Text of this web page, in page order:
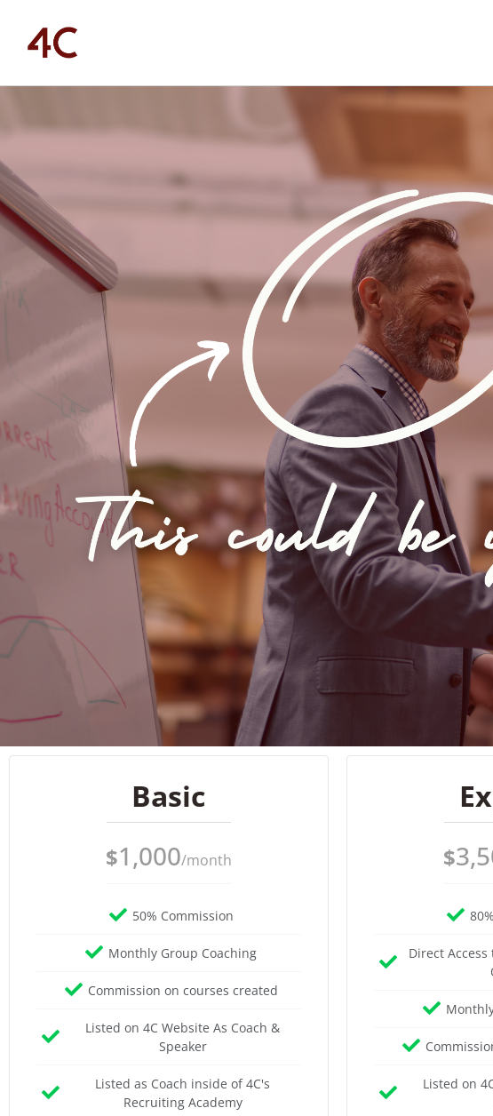
Basic
$1,000/month
50% Commission
Monthly Group Coaching
Commission on courses created
Listed on 4C Website As Coach &
Speaker
Listed as Coach inside of 4C's
Recruiting Academy
$
Direct
Listed on